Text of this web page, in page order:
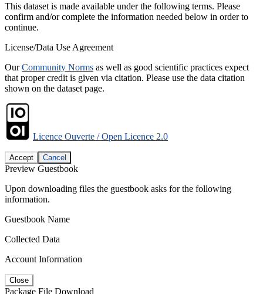
This dataset is made available under the following terms. Please
confirm and/or complete the information needed below in order to
continue.
License/Data Use Agreement
OurCommunity Norms as well as good scientific practices expect
that proper credit is given via citation. Please use the data citation
shown on the dataset page.
Licence Ouverte / Open Licence 2.0
Accept Cancel
Preview Guestbook
Upon downloading files the guestbook asks for the following
information.
Guestbook Name
Collected Data
Account Information
Close
Package File Download